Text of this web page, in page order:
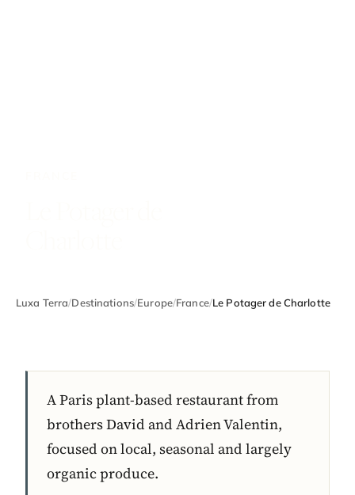
Luxa Terra/Destinations/Europe/France/Le Potager de Charlotte
A Paris plant-based restaurant from
brothers David and Adrien Valentin,
focused on local, seasonal and largely
organic produce.